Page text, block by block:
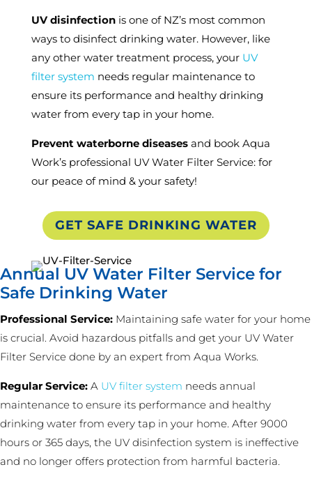
UV disinfectionis one of NZ’s most common
ways to disinfect drinking water. However, like
any other water treatment process, your UV
filter system needs regular maintenance to
ensure its performance and healthy drinking
water from every tap in your home.
Prevent waterborne diseasesand book Aqua
Work’s professional UV Water Filter Service: for
our peace of mind & your safety!
GET SAFE DRINKING WATER
Annual UV Water Filter Service for
Safe Drinking Water
Professional Service: Maintaining safe water for your home
is crucial. Avoid hazardous pitfalls and get your UV Water
Filter Service done by an expert from Aqua Works.
Regular Service:A UV filter system needs annual
maintenance to ensure its performance and healthy
drinking water from every tap in your home. After 9000
hours or 365 days, the UV disinfection system is ineffective
and no longer offers protection from harmful bacteria.